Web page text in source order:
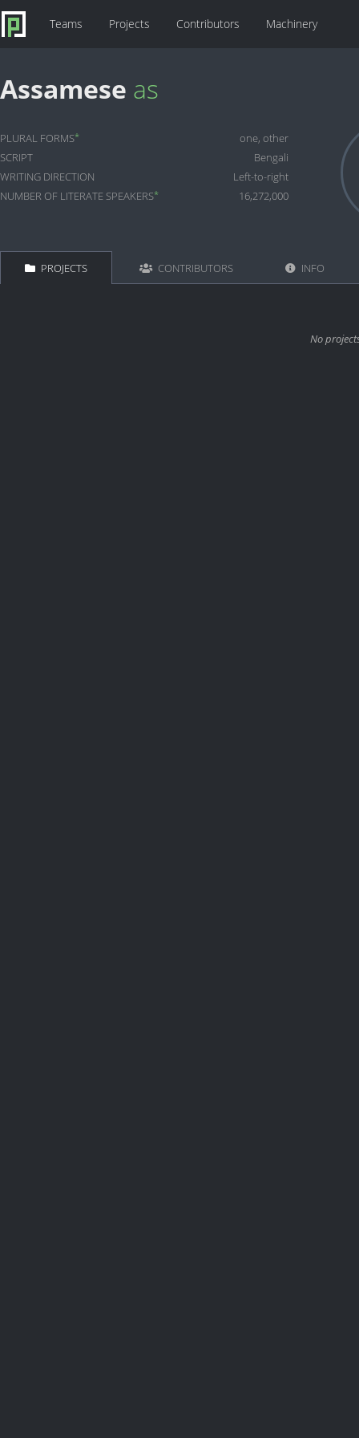
Teams Projects Contributors Machinery
Assamese as
PLURAL FORMS*
one, other
SCRIPT
Bengali
WRITING DIRECTION
Left-to-right
NUMBER OF LITERATE SPEAKERS* 16,272,000
PROJECTS CONTRIBUTORS INFO
No